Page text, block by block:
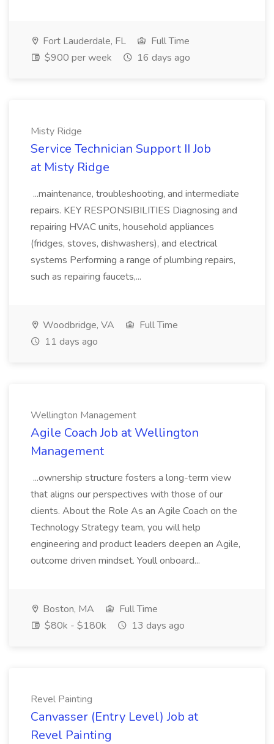
Fort Lauderdale, FL
Full Time
$900 per week
16 days ago
Misty Ridge
Service Technician Support II Job
at Misty Ridge
...maintenance, troubleshooting, and intermediate
repairs. KEY RESPONSIBILITIES Diagnosing and
repairing HVAC units, household appliances
(fridges, stoves, dishwashers), and electrical
systems Performing a range of plumbing repairs,
such as repairing faucets,...
Woodbridge, VA
Full Time
11 days ago
Wellington Management
Agile Coach Job at Wellington
Management
...ownership structure fosters a long-term view
that aligns our perspectives with those of our
clients. About the Role As an Agile Coach on the
Technology Strategy team, you will help
engineering and product leaders deepen an Agile,
outcome driven mindset. Youll onboard...
Boston, MA
Full Time
$80k - $180k
13 days ago
Revel Painting
Canvasser (Entry Level) Job at
Revel Painting